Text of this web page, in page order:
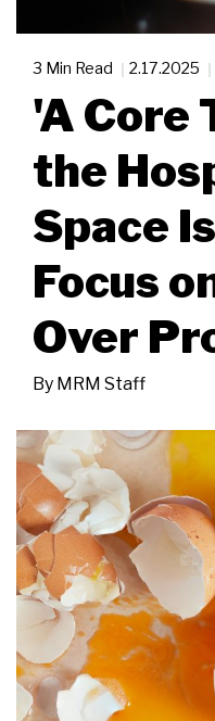
3 Min Read 2.17.2025
'A Core
the
Space
Focus
Over
By MRM Staff